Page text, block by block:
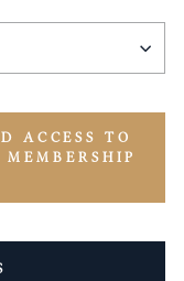
ACCESS TO